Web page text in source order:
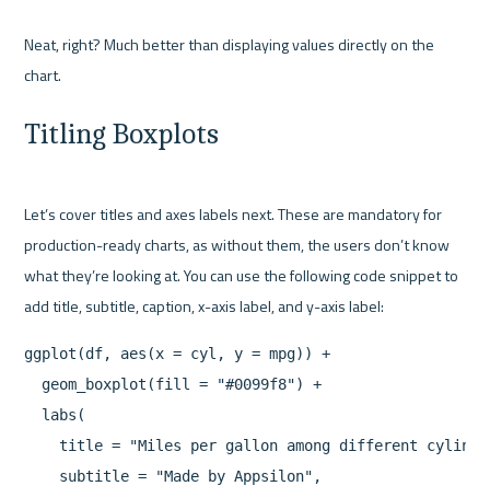
Neat, right? Much better than displaying values directly on the
Titling Boxplots
Let’s cover titles and axes labels next. These are mandatory for
production-ready charts, as without them, the users don’t know
what they’re looking at. You can use the following code snippet to
ggplot(df, aes(x = cyl, y = mpg)) +
  geom_boxplot(fill = "#0099f8") +
  labs(
title = "Miles per gallon among different
    subtitle = "Made by Appsilon",